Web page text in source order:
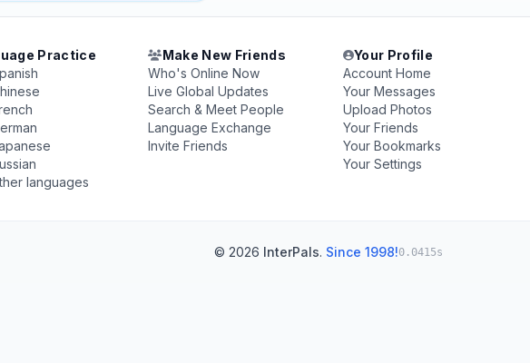
Practice
languages
Make New Friends
Who's Online Now
Live Global Updates
Search & Meet People
Language Exchange
Invite Friends
Your Profile
Account Home
Your Messages
Upload Photos
Your Friends
Your Bookmarks
Your Settings
© 2026 InterPals. Since 1998!0.0415s